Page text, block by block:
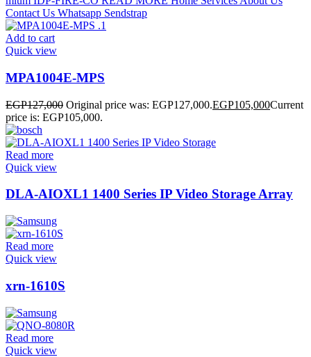
Add to cart
Quick view
MPA1004E-MPS
EGP127,000 Original price was: EGP127,000.EGP105,000Current
price is: EGP105,000.
Read more
Quick view
DLA-AIOXL1 1400 Series IP Video Storage Array
Read more
Quick view
xrn-1610S
Read more
Quick view